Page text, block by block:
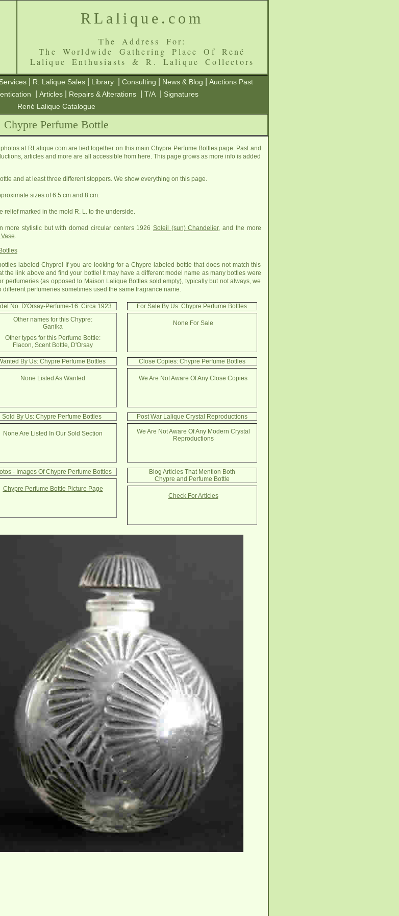
RLalique.com
The Address For:
The Worldwide Gathering Place Of René
Lalique Enthusiasts & R. Lalique Collectors
R. Lalique Sales Library Consulting News & Blog
Auctions Past
Articles Repairs & Alterations T/A
Signatures
René Lalique Catalogue
Chypre Perfume Bottle
at RLalique.com are tied together on this main Chypre Perfume Bottles page. Past and
articles and more are all accessible from here. This page grows as more info is added
and at least three different stoppers. We show everything on this page.
sizes of 6.5 cm and 8 cm.
relief marked in the mold R. L. to the underside.
more stylistic but with domed circular centers 1926 Soleil (sun) Chandelier, and the more
.
labeled Chypre! If you are looking for a Chypre labeled bottle that does not match this
the link above and find your bottle! It may have a different model name as many bottles were
perfumeries (as opposed to Maison Lalique Bottles sold empty), typically but not always, we
perfumeries sometimes used the same fragrance name.
No. D'Orsay-Perfume-16 Circa 1923
Other names for this Chypre:
Ganika
Other types for this Perfume Bottle:
Flacon, Scent Bottle, D'Orsay
By Us: Chypre Perfume Bottles
None Listed As Wanted
Sold By Us: Chypre Perfume Bottles
None Are Listed In Our Sold Section
- Images Of Chypre Perfume Bottles
Chypre Perfume Bottle Picture Page
For Sale By Us: Chypre Perfume Bottles
None For Sale
Close Copies: Chypre Perfume Bottles
We Are Not Aware Of Any Close Copies
Post War Lalique Crystal Reproductions
We Are Not Aware Of Any Modern Crystal
Reproductions
Blog Articles That Mention Both
Chypre and Perfume Bottle
Check For Articles